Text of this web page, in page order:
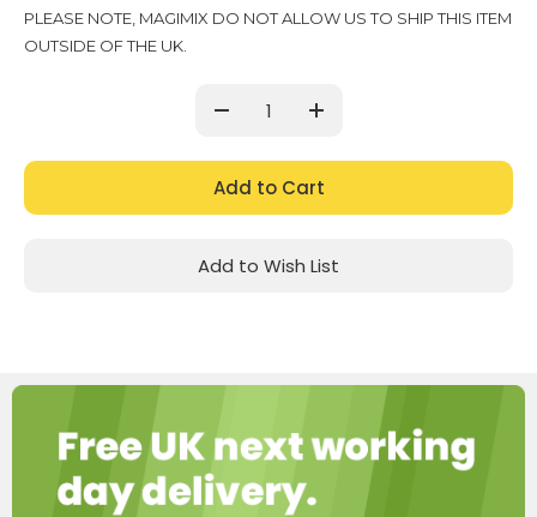
Current
Stock:
PLEASE NOTE, MAGIMIX DO NOT ALLOW US TO SHIP THIS ITEM
OUTSIDE OF THE UK.
Decrease
Increase
Add to Wish List